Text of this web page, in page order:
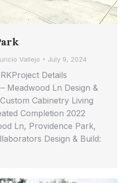
Vallejo July 9, 2024
Details
Meadwood Ln Design &
Cabinetry Living
Completion 2022
Ln, Providence Park,
Design & Build: